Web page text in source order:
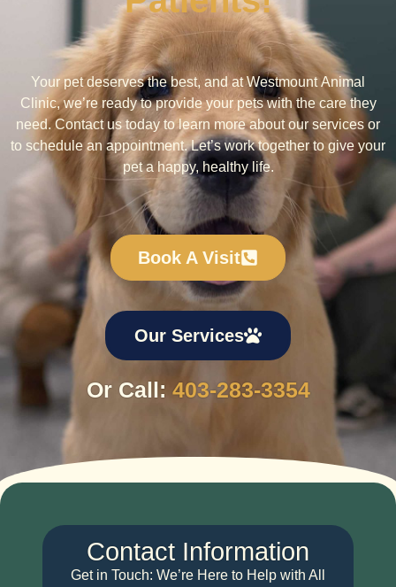
Your pet deserves the best, and at Westmount Animal
Clinic, we’re ready to provide your pets with the care they
need. Contact us today to learn more about our services or
to schedule an appointment. Let’s work together to give your
pet a happy, healthy life.
Book A Visit
Our Services
Or Call: 403-283-3354
Contact Information
Get in Touch: We’re Here to Help with All